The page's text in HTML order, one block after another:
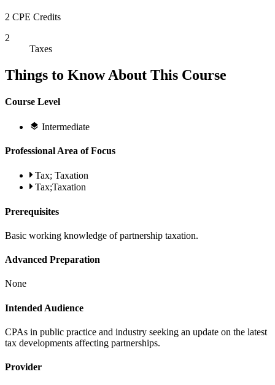
2 CPE Credits
2
Taxes
Things to Know About This Course
Course Level
Intermediate
Professional Area of Focus
Tax; Taxation
Tax;Taxation
Prerequisites
Basic working knowledge of partnership taxation.
Advanced Preparation
None
Intended Audience
CPAs in public practice and industry seeking an update on the latest
tax developments affecting partnerships.
Provider